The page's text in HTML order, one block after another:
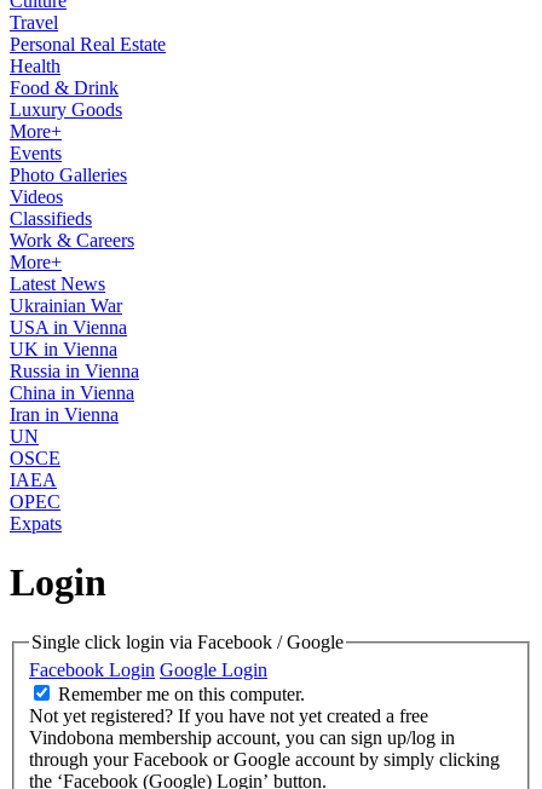
Travel
Personal Real Estate
Health
Food & Drink
Luxury Goods
More+
Events
Photo Galleries
Videos
Classifieds
Work & Careers
More+
Latest News
Ukrainian War
USA in Vienna
UK in Vienna
Russia in Vienna
China in Vienna
Iran in Vienna
UN
OSCE
IAEA
OPEC
Expats
Login
Single click login via Facebook / Google
Facebook Login Google Login
Remember me on this computer.
Not yet registered? If you have not yet created a free
Vindobona membership account, you can sign up/log in
through your Facebook or Google account by simply clicking
the ‘Facebook (Google) Login’ button.